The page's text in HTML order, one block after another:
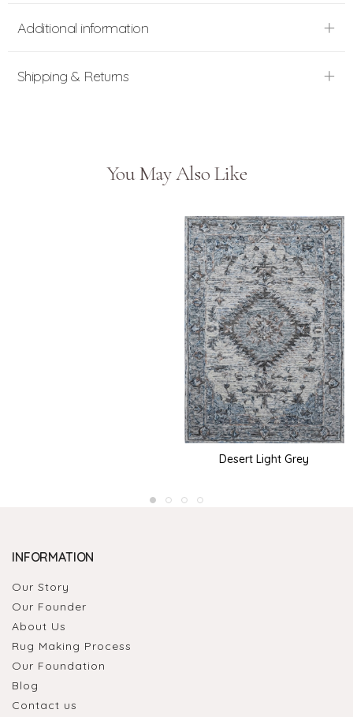
Additional information
Shipping & Returns
You May Also Like
Desert Light Grey
INFORMATION
Our Story
Our Founder
About Us
Rug Making Process
Our Foundation
Blog
Contact us